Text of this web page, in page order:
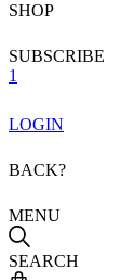
SHOP
SUBSCRIBE
1
LOGIN
BACK?
MENU
SEARCH